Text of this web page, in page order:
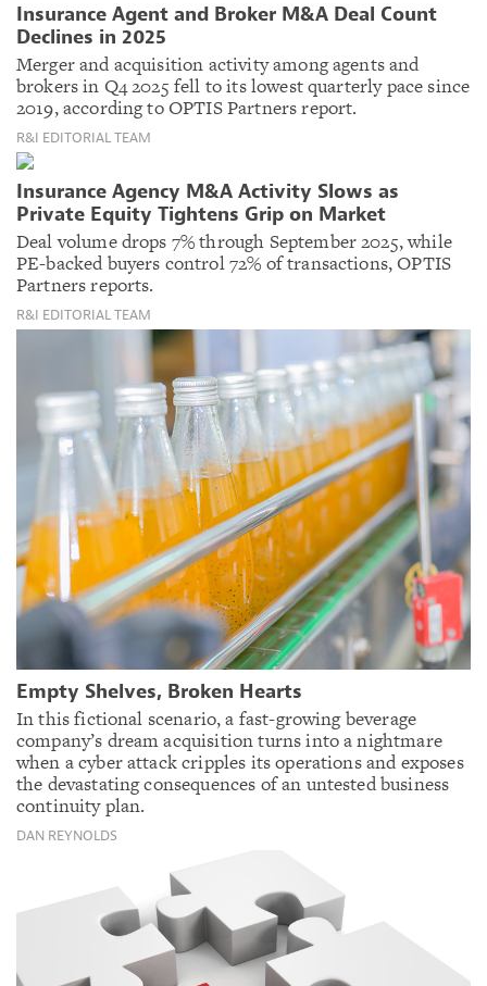
Insurance Agent and Broker M&A Deal Count
Declines in 2025
Merger and acquisition activity among agents and
brokers in Q4 2025 fell to its lowest quarterly pace since
2019, according to OPTIS Partners report.
R&I EDITORIAL TEAM
Insurance Agency M&A Activity Slows as
Private Equity Tightens Grip on Market
Deal volume drops 7% through September 2025, while
PE-backed buyers control 72% of transactions, OPTIS
Partners reports.
R&I EDITORIAL TEAM
Empty Shelves, Broken Hearts
In this fictional scenario, a fast-growing beverage
company’s dream acquisition turns into a nightmare
when a cyber attack cripples its operations and exposes
the devastating consequences of an untested business
continuity plan.
DAN REYNOLDS